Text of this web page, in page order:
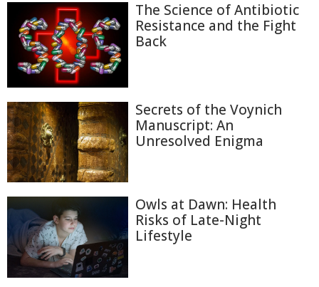
The Science of Antibiotic
Resistance and the Fight
Back
Secrets of the Voynich
Manuscript: An
Unresolved Enigma
Owls at Dawn: Health
Risks of Late-Night
Lifestyle